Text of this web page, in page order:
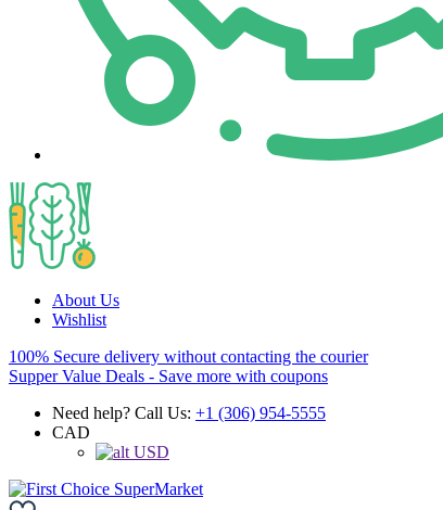
About Us
Wishlist
100% Secure delivery without contacting the courier
Supper Value Deals - Save more with coupons
Need help? Call Us: +1 (306) 954-5555
CAD
USD